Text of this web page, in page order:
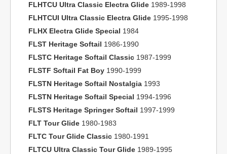
FLHTCU Ultra Classic Electra Glide 1989-1998
FLHTCUI Ultra Classic Electra Glide 1995-1998
FLHX Electra Glide Special 1984
FLST Heritage Softail 1986-1990
FLSTC Heritage Softail Classic 1987-1999
FLSTF Softail Fat Boy 1990-1999
FLSTN Heritage Softail Nostalgia 1993
FLSTN Heritage Softail Special 1994-1996
FLSTS Heritage Springer Softail 1997-1999
FLT Tour Glide 1980-1983
FLTC Tour Glide Classic 1980-1991
FLTCU Ultra Classic Tour Glide 1989-1995